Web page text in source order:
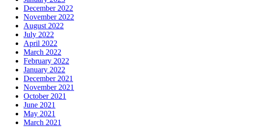
December 2022
November 2022
August 2022
July 2022
April 2022
March 2022
February 2022
January 2022
December 2021
November 2021
October 2021
June 2021
May 2021
March 2021